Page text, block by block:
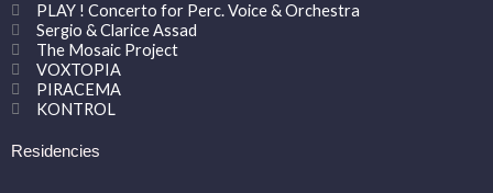
PLAY ! Concerto for Perc. Voice & Orchestra
Sergio & Clarice Assad
The Mosaic Project
VOXTOPIA
PIRACEMA
KONTROL
Residencies